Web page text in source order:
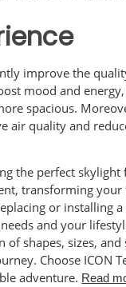
improve the
mood and
spacious.
air quality and
the perfect skylight
transforming your
or installing
and your
of shapes, sizes,
Choose ICON
adventure. Read